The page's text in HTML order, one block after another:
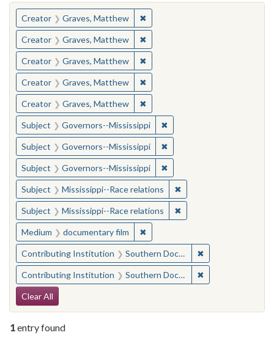
You searched for:
Creator Graves, Matthew ✖Remove constraint Creator:
Creator Graves, Matthew ✖Remove constraint Creator:
Creator Graves, Matthew ✖Remove constraint Creator:
Creator Graves, Matthew ✖Remove constraint Creator:
Creator Graves, Matthew ✖Remove constraint Creator:
Subject Governors--Mississippi ✖Remove constraint
Subject Governors--Mississippi ✖Remove constraint
Subject Governors--Mississippi ✖Remove constraint
Subject Mississippi--Race relations ✖Remove constraint
Subject Mississippi--Race relations ✖Remove constraint
Medium documentary film ✖Remove constraint Medium:
Contributing Institution Southern Documentary Project ✖
Contributing Institution Southern Documentary Project ✖
Search Constraints
Clear All
1entry found